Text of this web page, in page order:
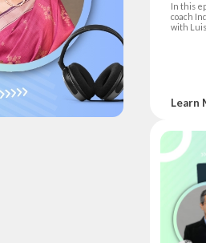
In this
coach
with
Learn